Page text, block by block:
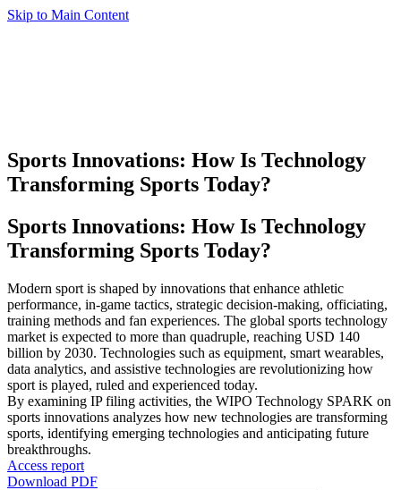
Skip to Main Content
Sports Innovations: How Is Technology
Transforming Sports Today?
Sports Innovations: How Is Technology
Transforming Sports Today?
Modern sport is shaped by innovations that enhance athletic
performance, in-game tactics, strategic decision-making, officiating,
training methods and fan experiences. The global sports technology
market is expected to more than quadruple, reaching USD 140
billion by 2030. Technologies such as equipment, smart wearables,
data analytics, and assistive technologies are revolutionizing how
sport is played, ruled and experienced today.
By examining IP filing activities, the WIPO Technology SPARK on
sports innovations analyzes how new technologies are transforming
sports, identifying emerging technologies and anticipating future
breakthroughs.
Access report
Download PDF